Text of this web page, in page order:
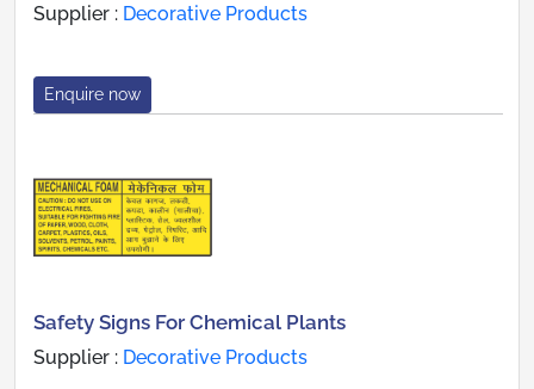
Supplier : Decorative Products
Enquire now
Safety Signs For Chemical Plants
Supplier : Decorative Products